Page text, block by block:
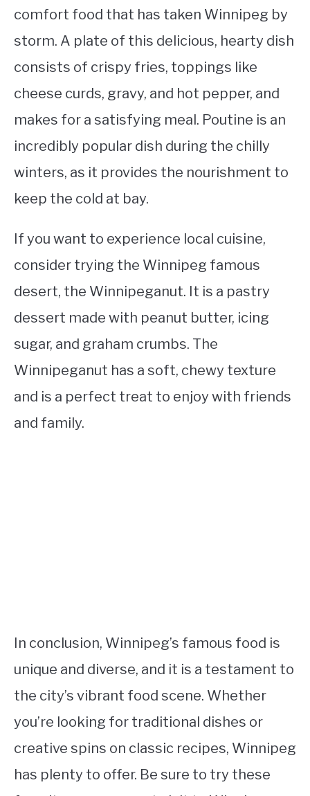
comfort food that has taken Winnipeg by
storm. A plate of this delicious, hearty dish
consists of crispy fries, toppings like
cheese curds, gravy, and hot pepper, and
makes for a satisfying meal. Poutine is an
incredibly popular dish during the chilly
winters, as it provides the nourishment to
keep the cold at bay.
If you want to experience local cuisine,
consider trying the Winnipeg famous
desert, the Winnipeganut. It is a pastry
dessert made with peanut butter, icing
sugar, and graham crumbs. The
Winnipeganut has a soft, chewy texture
and is a perfect treat to enjoy with friends
and family.
In conclusion, Winnipeg’s famous food is
unique and diverse, and it is a testament to
the city’s vibrant food scene. Whether
you’re looking for traditional dishes or
creative spins on classic recipes, Winnipeg
has plenty to offer. Be sure to try these